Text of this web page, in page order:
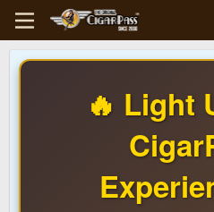
🔥 Light